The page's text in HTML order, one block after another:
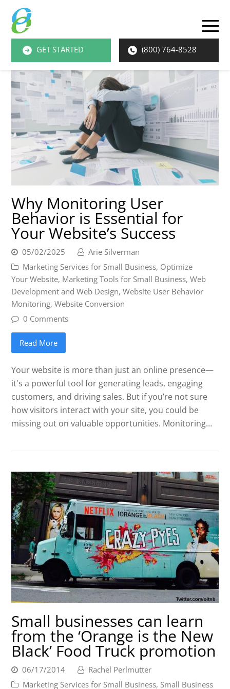
GET STARTED (800) 764-8528
Why Monitoring User
Behavior is Essential for
Your Website’s Success
05/02/2025
Arie Silverman
Marketing Services for Small Business, Optimize
Your Website, Marketing Tools for Small Business, Web
Development and Web Design, Website User Behavior
Monitoring, Website Conversion
0 Comments
Read More
Your website is more than just an online presence—
it's a powerful tool for generating leads, engaging
customers, and driving sales. But if you’re not sure
how visitors interact with your site, you could be
missing out on valuable opportunities. Monitoring…
Small businesses can learn
from the ‘Orange is the New
Black’ Food Truck promotion
06/17/2014
Rachel Perlmutter
Marketing Services for Small Business, Small Business